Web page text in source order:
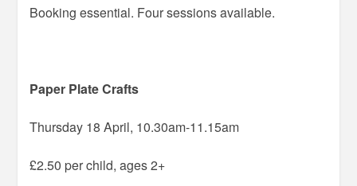
Booking essential. Four sessions available.
Paper Plate Crafts
Thursday 18 April, 10.30am-11.15am
£2.50 per child, ages 2+